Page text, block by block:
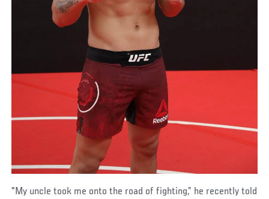
"My uncle took me onto the road of fighting,” he recently told